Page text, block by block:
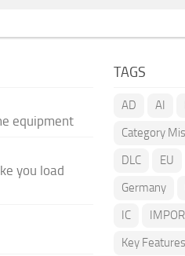
equipment
you load
TAGS
AD AI
Category
DLC
EU
Germany
IC
Key Features